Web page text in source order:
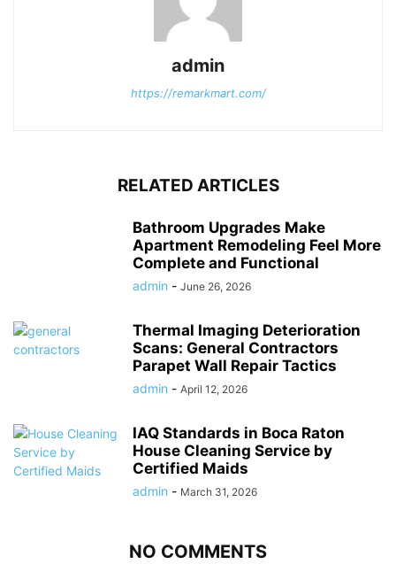
admin
https://remarkmart.com/
RELATED ARTICLES
Bathroom Upgrades Make
Apartment Remodeling Feel More
Complete and Functional
admin - June 26, 2026
Thermal Imaging Deterioration
Scans: General Contractors
Parapet Wall Repair Tactics
admin - April 12, 2026
IAQ Standards in Boca Raton
House Cleaning Service by
Certified Maids
admin - March 31, 2026
NO COMMENTS